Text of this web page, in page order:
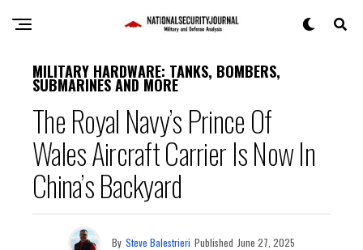
MILITARY HARDWARE: TANKS, BOMBERS,
SUBMARINES AND MORE
The Royal Navy’s Prince Of
Wales Aircraft Carrier Is Now In
China’s Backyard
By Steve Balestrieri Published June 27, 2025